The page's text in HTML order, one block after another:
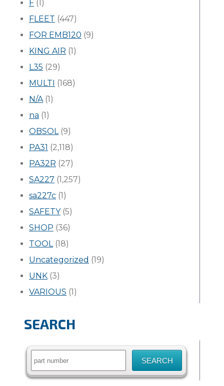
F (1)
FLEET (447)
FOR EMB120 (9)
KING AIR (1)
L35 (29)
MULTI (168)
N/A(1)
na (1)
OBSOL(9)
PA31 (2,118)
PA32R (27)
SA227 (1,257)
sa227c (1)
SAFETY(5)
SHOP (36)
TOOL(18)
Uncategorized (19)
UNK (3)
VARIOUS (1)
SEARCH
Search